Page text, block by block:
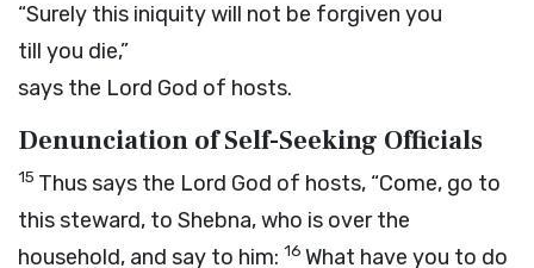
“Surely this iniquity will not be forgiven you
till you die,”
says the Lord God of hosts.
Denunciation of Self-Seeking Officials
15 Thus says the Lord God of hosts, “Come, go to
this steward, to Shebna, who is over the
household, and say to him: 16 What have you to do